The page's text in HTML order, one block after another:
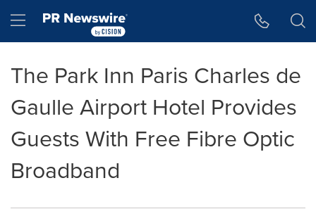
Hamburger menu
The Park Inn Paris Charles de
Gaulle Airport Hotel Provides
Guests With Free Fibre Optic
Broadband